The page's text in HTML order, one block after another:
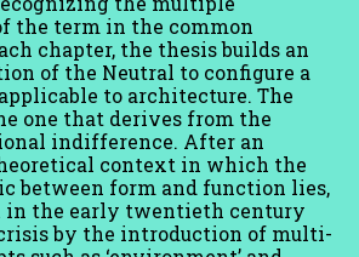
the term in the common
chapter, the thesis builds an
of the Neutral to configure a
to architecture. The
one that derives from the
indifference. After an
context in which the
between form and function lies,
in the early twentieth century
by the introduction of multi-